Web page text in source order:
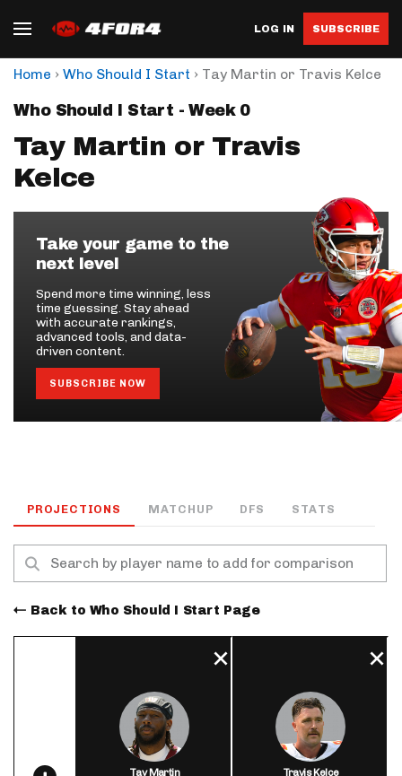
LOG IN SUBSCRIBE
Home › Who Should I Start › Tay Martin or Travis Kelce
Who Should I Start - Week 0
Tay Martin or Travis
Kelce
Take your game to the
next level
Spend more time winning, less
time guessing. Stay ahead
with accurate rankings,
advanced tools, and data-
driven content.
SUBSCRIBE NOW
PROJECTIONS MATCHUP DFS STATS
Back to Who Should I Start Page
Tay Martin Travis Kelce